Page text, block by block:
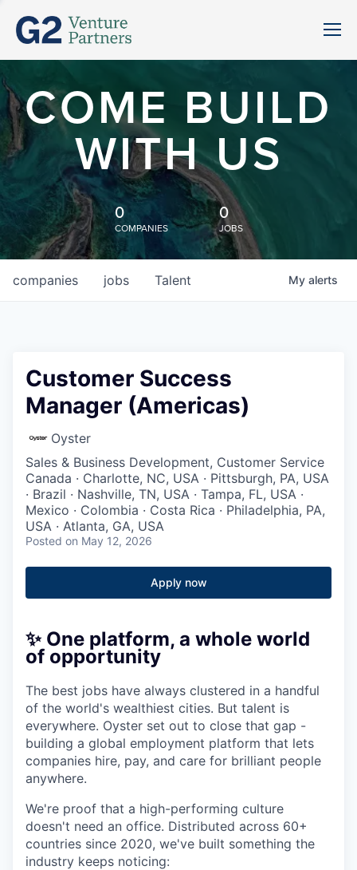
COME BUILD
WITH US
0
COMPANIES
0
JOBS
jobs
companies Talent My alerts
Customer Success
Manager (Americas)
Oyster
Sales & Business Development, Customer Service
Canada · Charlotte, NC, USA · Pittsburgh, PA, USA
· Brazil · Nashville, TN, USA · Tampa, FL, USA ·
Mexico · Colombia · Costa Rica · Philadelphia, PA,
USA · Atlanta, GA, USA
Posted on May 12, 2026
Apply now
✨ One platform, a whole world
of opportunity
The best jobs have always clustered in a handful
of the world's wealthiest cities. But talent is
everywhere. Oyster set out to close that gap -
building a global employment platform that lets
companies hire, pay, and care for brilliant people
anywhere.
We're proof that a high-performing culture
doesn't need an office. Distributed across 60+
countries since 2020, we've built something the
industry keeps noticing: